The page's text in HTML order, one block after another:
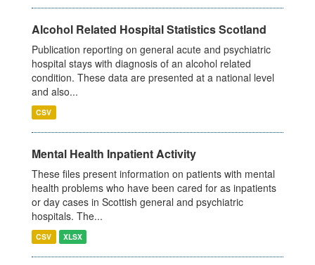
Alcohol Related Hospital Statistics Scotland
Publication reporting on general acute and psychiatric
hospital stays with diagnosis of an alcohol related
condition. These data are presented at a national level
and also...
CSV
Mental Health Inpatient Activity
These files present information on patients with mental
health problems who have been cared for as inpatients
or day cases in Scottish general and psychiatric
hospitals. The...
CSV XLSX